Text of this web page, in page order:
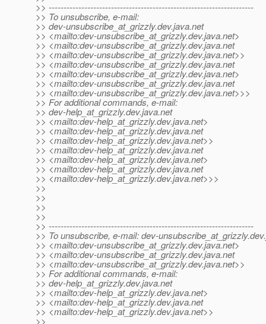
>> ---------------------------------------------------------------------
>> To unsubscribe, e-mail:
>> dev-unsubscribe_at_grizzly.dev.java.net
>> <mailto:dev-unsubscribe_at_grizzly.dev.java.net>
>> <mailto:dev-unsubscribe_at_grizzly.dev.java.net
>> <mailto:dev-unsubscribe_at_grizzly.dev.java.net>>
>> <mailto:dev-unsubscribe_at_grizzly.dev.java.net
>> <mailto:dev-unsubscribe_at_grizzly.dev.java.net>
>> <mailto:dev-unsubscribe_at_grizzly.dev.java.net
>> <mailto:dev-unsubscribe_at_grizzly.dev.java.net>>>
>> For additional commands, e-mail:
>> dev-help_at_grizzly.dev.java.net
>> <mailto:dev-help_at_grizzly.dev.java.net>
>> <mailto:dev-help_at_grizzly.dev.java.net
>> <mailto:dev-help_at_grizzly.dev.java.net>>
>> <mailto:dev-help_at_grizzly.dev.java.net
>> <mailto:dev-help_at_grizzly.dev.java.net>
>> <mailto:dev-help_at_grizzly.dev.java.net
>> <mailto:dev-help_at_grizzly.dev.java.net>>>
>>
>>
>>
>>
>> ---------------------------------------------------------------------
>> To unsubscribe, e-mail: dev-unsubscribe_at_grizzly.
>> <mailto:dev-unsubscribe_at_grizzly.dev.java.net>
>> <mailto:dev-unsubscribe_at_grizzly.dev.java.net
>> <mailto:dev-unsubscribe_at_grizzly.dev.java.net>>
>> For additional commands, e-mail:
>> dev-help_at_grizzly.dev.java.net
>> <mailto:dev-help_at_grizzly.dev.java.net>
>> <mailto:dev-help_at_grizzly.dev.java.net
>> <mailto:dev-help_at_grizzly.dev.java.net>>
>>